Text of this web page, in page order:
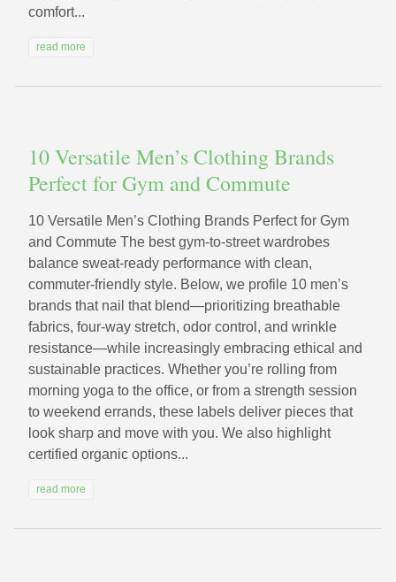
comfort...
read more
10 Versatile Men’s Clothing Brands
Perfect for Gym and Commute
10 Versatile Men’s Clothing Brands Perfect for Gym
and Commute The best gym-to-street wardrobes
balance sweat-ready performance with clean,
commuter-friendly style. Below, we profile 10 men’s
brands that nail that blend—prioritizing breathable
fabrics, four-way stretch, odor control, and wrinkle
resistance—while increasingly embracing ethical and
sustainable practices. Whether you’re rolling from
morning yoga to the office, or from a strength session
to weekend errands, these labels deliver pieces that
look sharp and move with you. We also highlight
certified organic options...
read more